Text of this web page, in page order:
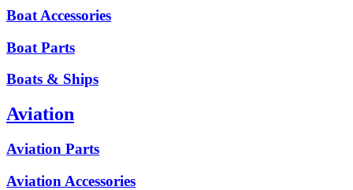
Boat Accessories
Boat Parts
Boats & Ships
Aviation
Aviation Parts
Aviation Accessories